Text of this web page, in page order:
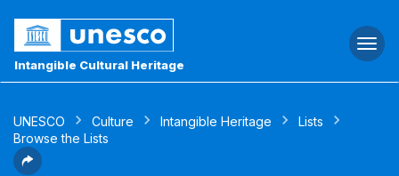
Intangible Cultural Heritage
UNESCO Culture Intangible Heritage
Lists
Browse the Lists